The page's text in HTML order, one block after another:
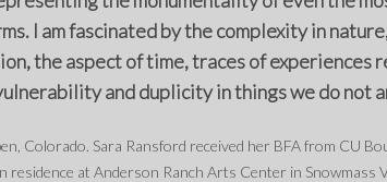
I am fascinated by the complexity in
the aspect of time, traces of experiences
and duplicity in things we do not
Colorado. Sara Ransford received her BFA from CU
residence at Anderson Ranch Arts Center in